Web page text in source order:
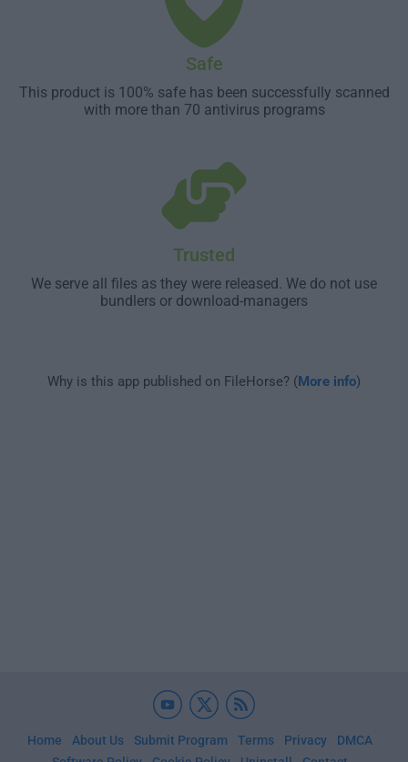
Safe
This product is 100% safe has been successfully scanned
with more than 70 antivirus programs
Trusted
We serve all files as they were released. We do not use
bundlers or download-managers
Why is this app published on FileHorse? (More info)
Home About Us Submit Program Terms Privacy
DMCA